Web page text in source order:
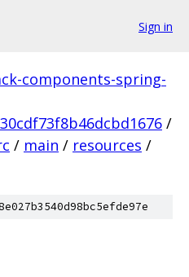
Sign in
components-spring-
/
/ main / resources /